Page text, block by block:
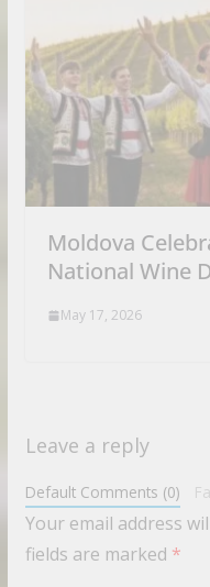
Moldova
National Wine
May 17, 2026
Leave a reply
Default Comments (0)
Your email address
fields are marked *